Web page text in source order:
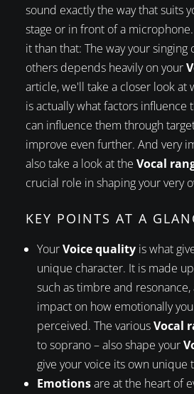
sound exactly the way that suits
stage or in front of a
it than that: The way your singing
others depends heavily on your
article, we'll take a closer look at
is actually what factors influence
can influence them through
improve even further. And very
also take a look at the Vocal
crucial role in shaping your very
KEY POINTS AT A
YourVoice qualityis what
unique character. It is made
such as timbre and
impact on how emotionally
perceived. The variousVocal
to soprano – also shape your
give your voice its own unique
Emotionsare at the heart of